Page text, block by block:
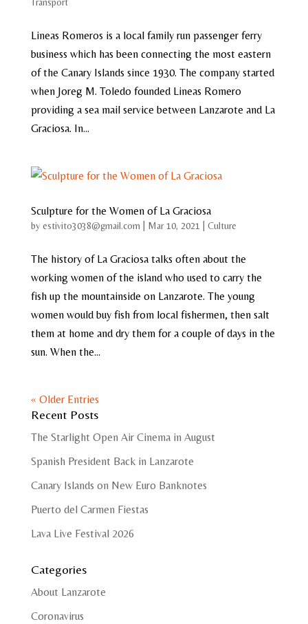
Lineas Romeros is a local family run passenger ferry
business which has been connecting the most eastern
of the Canary Islands since 1930. The company started
when Joreg M. Toledo founded Lineas Romero
providing a sea mail service between Lanzarote and La
Graciosa. In...
Sculpture for the Women of La Graciosa
by estivito3038@gmail.com Mar 10, 2021 Culture
The history of La Graciosa talks often about the
working women of the island who used to carry the
fish up the mountainside on Lanzarote. The young
women would buy fish from local fishermen, then salt
them at home and dry them for a couple of days in the
sun. When the...
« Older Entries
Recent Posts
The Starlight Open Air Cinema in August
Spanish President Back in Lanzarote
Canary Islands on New Euro Banknotes
Puerto del Carmen Fiestas
Lava Live Festival 2026
Categories
About Lanzarote
Coronavirus